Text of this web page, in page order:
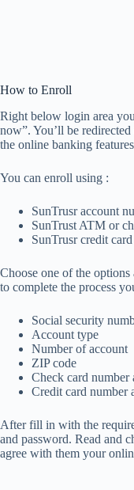
How to Enroll
Right below login area
now”. You’ll be
the online banking
You can enroll using :
SunTrusr account
SunTrust ATM or
SunTrusr credit card
Choose one of the
to complete the process
Social security
Account type
Number of account
ZIP code
Check card number
Credit card number
After fill in with the
and password. Read and
agree with them your